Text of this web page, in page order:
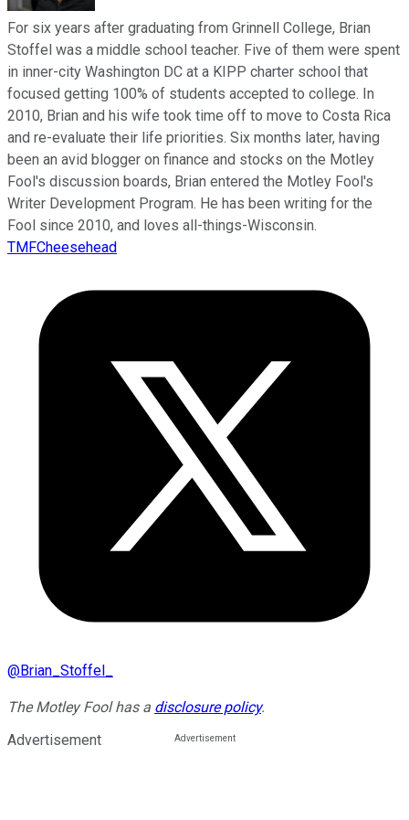
For six years after graduating from Grinnell College, Brian
Stoffel was a middle school teacher. Five of them were spent
in inner-city Washington DC at a KIPP charter school that
focused getting 100% of students accepted to college. In
2010, Brian and his wife took time off to move to Costa Rica
and re-evaluate their life priorities. Six months later, having
been an avid blogger on finance and stocks on the Motley
Fool's discussion boards, Brian entered the Motley Fool's
Writer Development Program. He has been writing for the
Fool since 2010, and loves all-things-Wisconsin.
TMFCheesehead
@Brian_Stoffel_
The Motley Fool has a disclosure policy.
Advertisement